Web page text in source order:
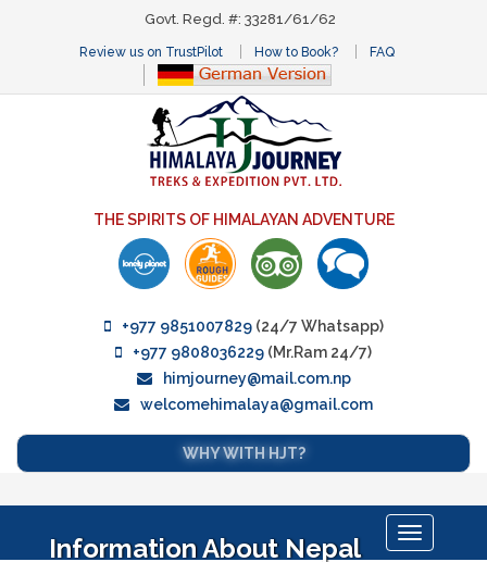
Govt. Regd. #: 33281/61/62
Review us on TrustPilot How to Book? FAQ
THE SPIRITS OF HIMALAYAN ADVENTURE
+977 9851007829(24/7 Whatsapp)
+977 9808036229 (Mr.Ram 24/7)
himjourney@mail.com.np
welcomehimalaya@gmail.com
WHY WITH HJT?
Toggle
navigation
Information About Nepal